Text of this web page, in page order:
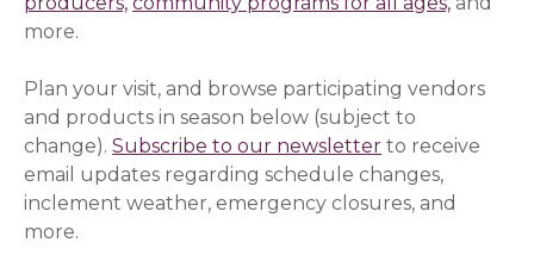
more.
Plan your visit, and browse participating vendors
and products in season below (subject to
change).Subscribe to our newsletter (opens in a
(opens in a
to receive
email updates regarding schedule changes,
inclement weather, emergency closures, and
more.